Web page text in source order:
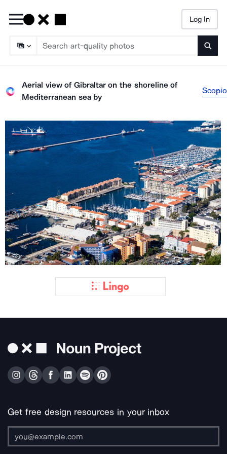
Log In
Aerial view of Gibraltar on the shoreline of
Mediterranean seaby
Scopio
Get free design resources in your inbox